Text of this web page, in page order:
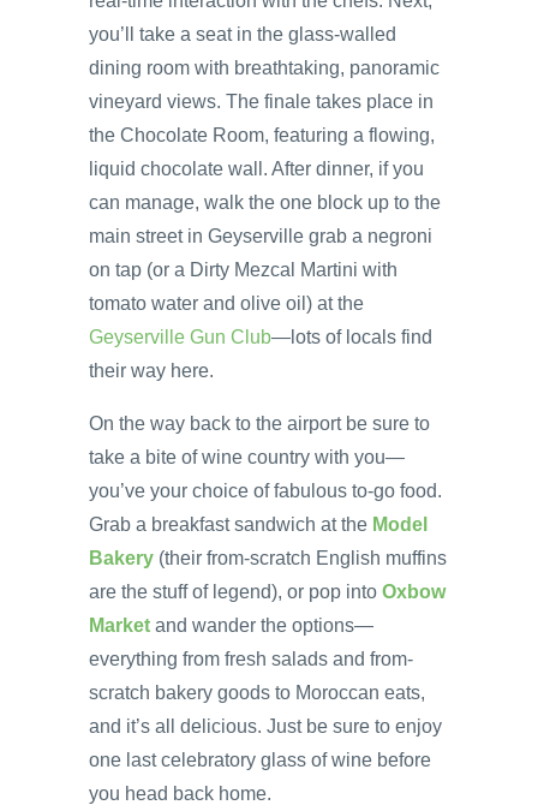
you’ll take a seat in the glass-walled
dining room with breathtaking, panoramic
vineyard views. The finale takes place in
the Chocolate Room, featuring a flowing,
liquid chocolate wall. After dinner, if you
can manage, walk the one block up to the
main street in Geyserville grab a negroni
on tap (or a Dirty Mezcal Martini with
tomato water and olive oil) at the
Geyserville Gun Club—lots of locals find
their way here.
On the way back to the airport be sure to
take a bite of wine country with you—
you’ve your choice of fabulous to-go food.
Grab a breakfast sandwich at the Model
Bakery (their from-scratch English muffins
are the stuff of legend), or pop into Oxbow
Market and wander the options—
everything from fresh salads and from-
scratch bakery goods to Moroccan eats,
and it’s all delicious. Just be sure to enjoy
one last celebratory glass of wine before
you head back home.